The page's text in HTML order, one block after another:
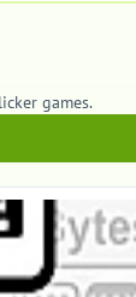
games.